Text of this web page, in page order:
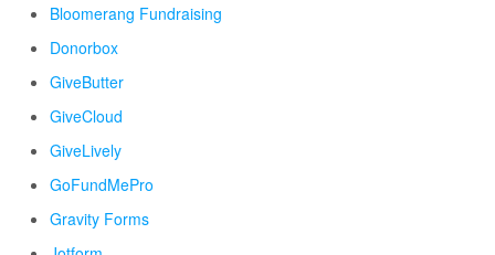
Bloomerang Fundraising
Donorbox
GiveButter
GiveCloud
GiveLively
GoFundMePro
Gravity Forms